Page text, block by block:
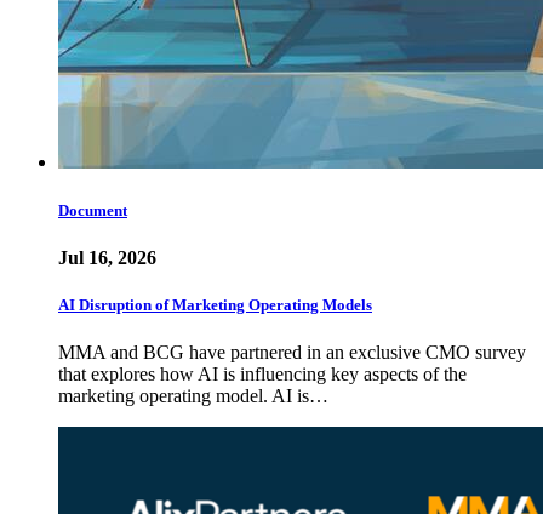
Document
Jul 16, 2026
AI Disruption of Marketing Operating Models
MMA and BCG have partnered in an exclusive CMO survey
that explores how AI is influencing key aspects of the
marketing operating model. AI is…